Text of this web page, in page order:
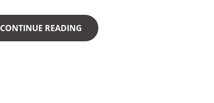
CONTINUE READING